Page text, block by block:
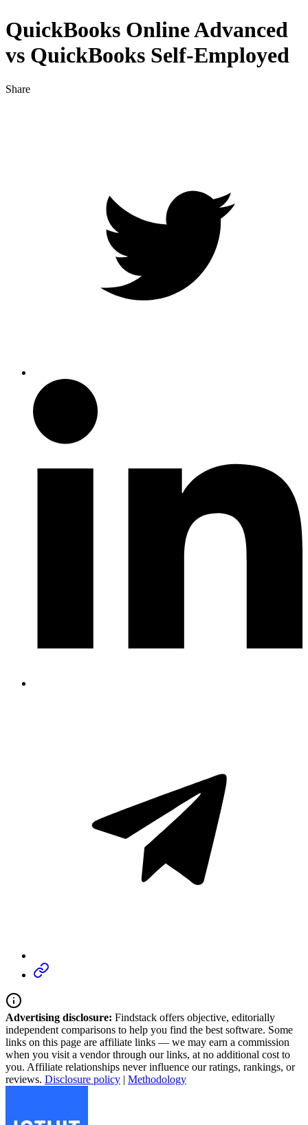
QuickBooks Online Advanced
vs QuickBooks Self-Employed
Share
Advertising disclosure: Findstack offers objective, editorially
independent comparisons to help you find the best software. Some
links on this page are affiliate links — we may earn a commission
when you visit a vendor through our links, at no additional cost to
you. Affiliate relationships never influence our ratings, rankings, or
reviews. Disclosure policy | Methodology